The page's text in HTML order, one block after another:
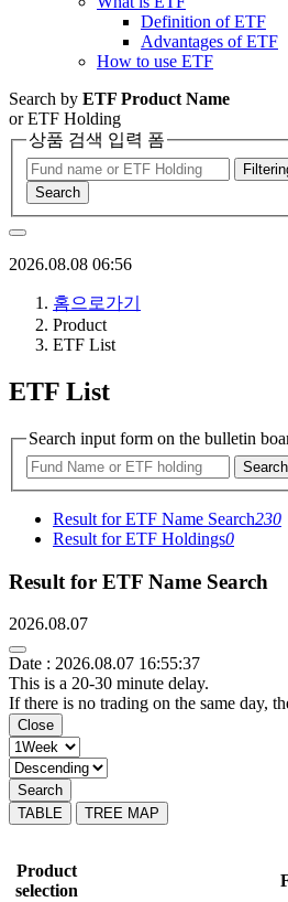
Definition of ETF
Advantages of ETF
How to use ETF
Search by ETF Product Name
or ETF Holding
상품 검색 입력 폼
Search
2026.08.08 06:56
홈으로가기
Product
ETF List
ETF List
Search input form on the bulletin
Search
Result for ETF Name Search230
Result for ETF Holdings0
Result for ETF Name Search
2026.08.07
Date : 2026.08.07 16:55:37
This is a 20-30 minute delay.
If there is no trading on the same day,
Close
Search
TABLE
TREE MAP
Product
selection